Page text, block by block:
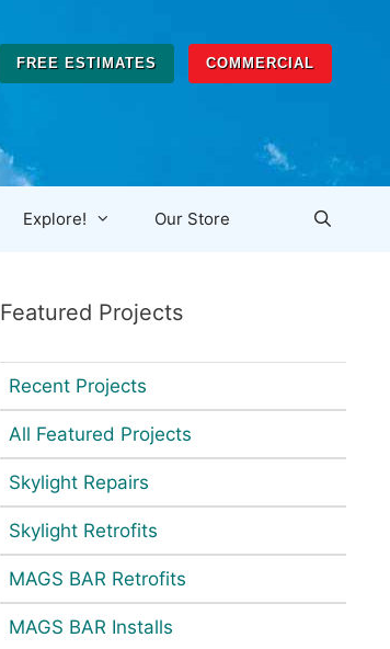
FREE ESTIMATES COMMERCIAL
Explore! Our Store
Featured Projects
Recent Projects
All Featured Projects
Skylight Repairs
Skylight Retrofits
MAGS BAR Retrofits
MAGS BAR Installs